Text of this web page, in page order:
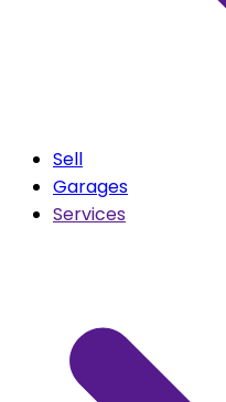
Sell
Garages
Services